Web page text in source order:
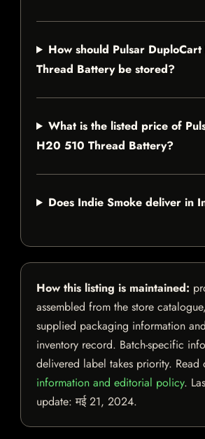
How should Pulsar
Thread Battery be stored?
What is the listed price of
H20 510 Thread Battery?
Does Indie Smoke deliver in
How this listing is maintained:
assembled from the store
supplied packaging information
inventory record. Batch-specific
delivered label takes priority. Read
information and editorial policy.
update:मई 21, 2024.